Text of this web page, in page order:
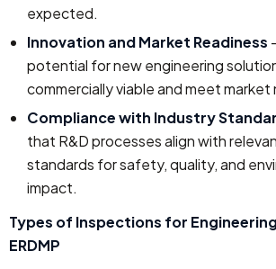
expected.
Innovation and Market Readiness
potential for new engineering
commercially viable and meet market
Compliance with Industry
that R&D processes align with
standards for safety, quality, and
impact.
Types of Inspections for
ERDMP